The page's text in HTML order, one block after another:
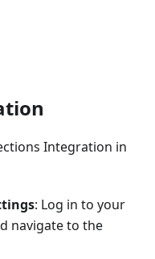
Integration in
: Log in to your
navigate to the